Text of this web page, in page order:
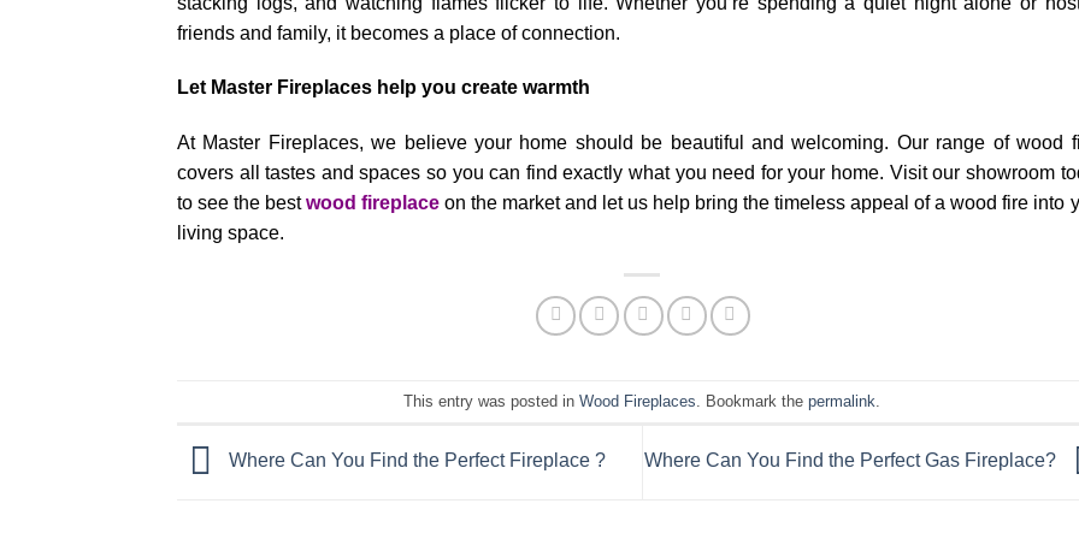
friends and family, it becomes a place of connection.
Let Master Fireplaces help you create warmth
At Master Fireplaces, we believe your home should be beautiful and welcoming. Our range of wood
covers all tastes and spaces so you can find exactly what you need for your home. Visit our showroom
to see the bestwood fireplace on the market and let us help bring the timeless appeal of a wood fire into
living space.
This entry was posted inWood Fireplaces . Bookmark thepermalink
Where Can You Find the Perfect Fireplace ? Where Can You Find the Perfect Gas Fireplace?